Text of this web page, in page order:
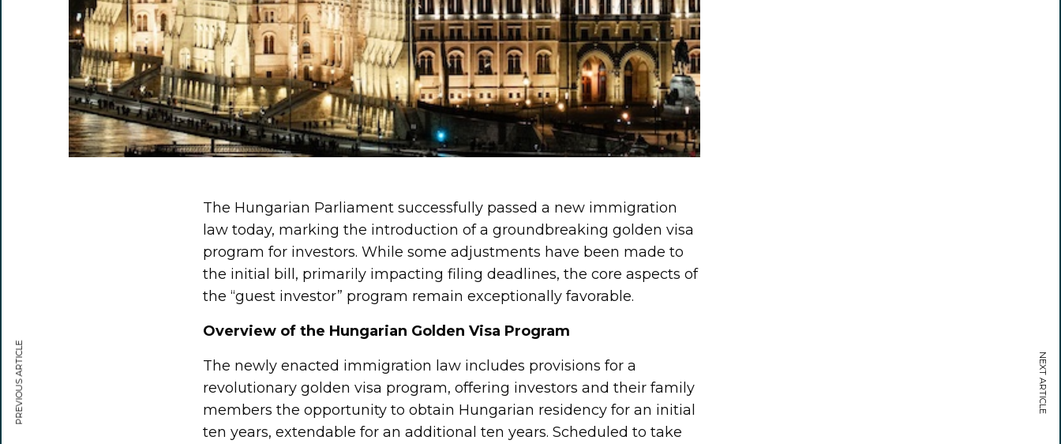
The Hungarian Parliament successfully passed a new immigration
law today, marking the introduction of a groundbreaking golden visa
program for investors. While some adjustments have been made to
the initial bill, primarily impacting filing deadlines, the core aspects of
the “guest investor” program remain exceptionally favorable.
Overview of the Hungarian Golden Visa Program
The newly enacted immigration law includes provisions for a
revolutionary golden visa program, offering investors and their family
members the opportunity to obtain Hungarian residency for an initial
ten years, extendable for an additional ten years. Scheduled to take
PREVIOUS ARTICLE NEXT ARTICLE